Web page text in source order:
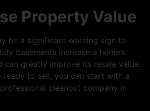
Property Value
be a significant warning sign to
basements increase a home’s
can greatly improve its resale value.
ready to sell, you can start with a
cleanout company in